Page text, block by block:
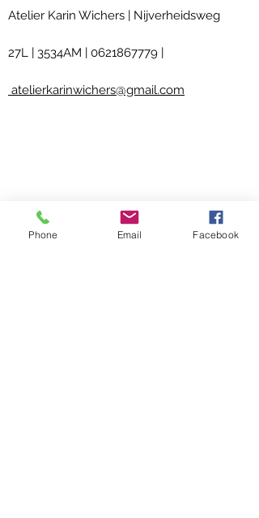
Atelier Karin Wichers | Nijverheidsweg
27L | 3534AM | 0621867779 |
atelierkarinwichers@gmail.com
Phone Email Facebook